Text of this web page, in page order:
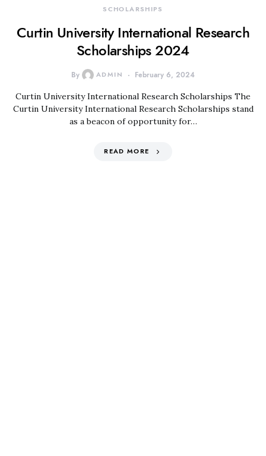
SCHOLARSHIPS
Curtin University International Research
Scholarships 2024
By ADMIN February 6, 2024
Curtin University International Research Scholarships The
Curtin University International Research Scholarships stand
as a beacon of opportunity for…
READ MORE